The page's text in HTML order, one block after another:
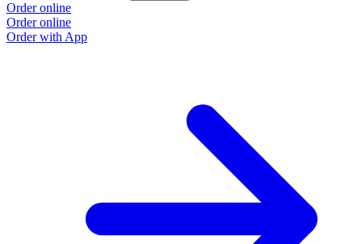
Order online
Order online
Order with App